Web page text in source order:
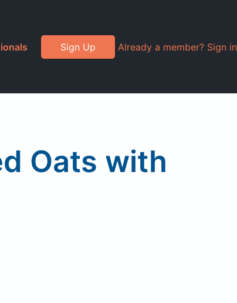
Sign Up Already a member? Sign in
Oats with